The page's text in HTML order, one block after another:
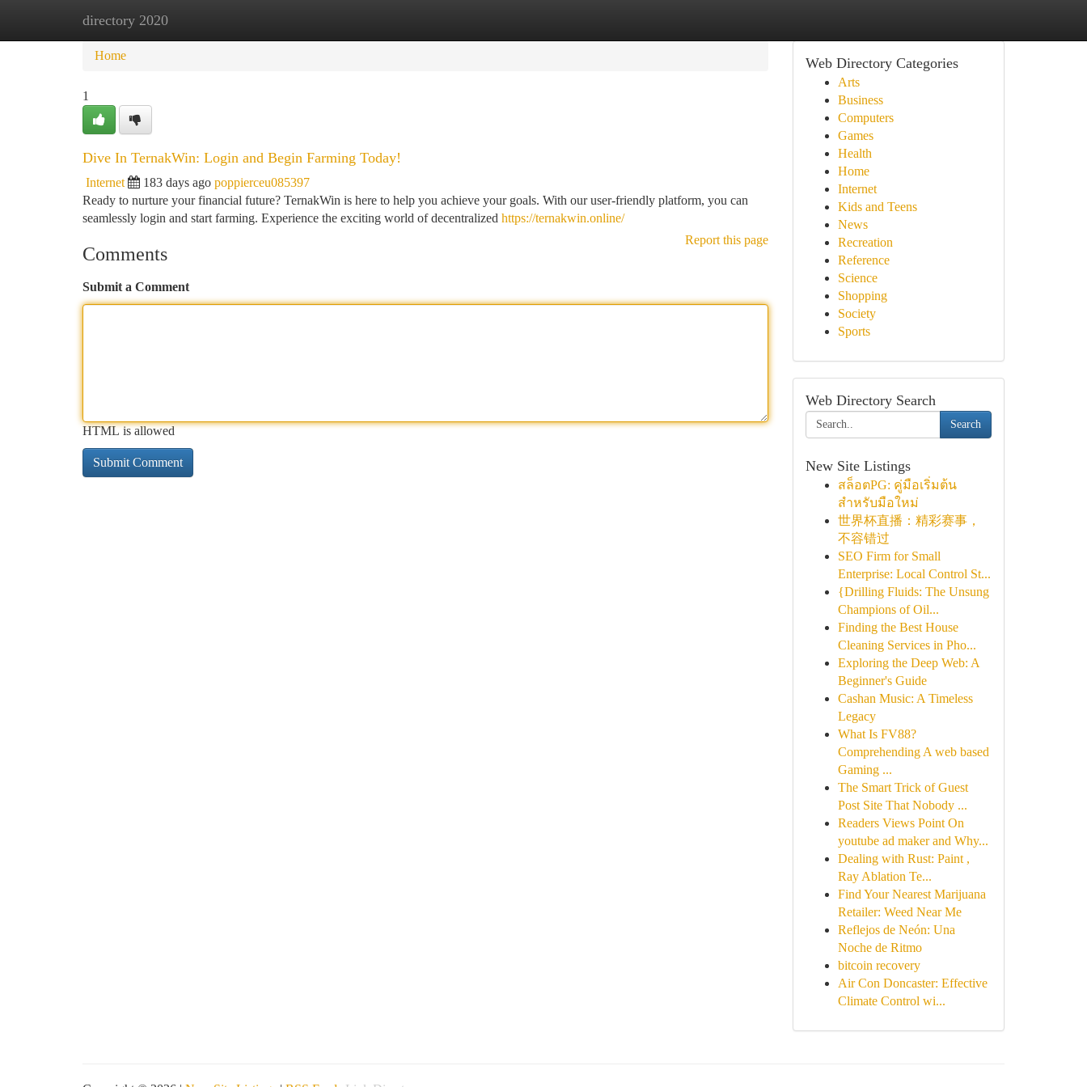
directory 2020
Home New Site Listings
Home
1
Dive In TernakWin: Login and Begin Farming Today!
Internet 183 days ago poppierceu085397
Ready to nurture your financial future? TernakWin is here to help you achieve your goals. With our user-friendly platform, you can
seamlessly login and start farming. Experience the exciting world of decentralized https://ternakwin.online/
Report this page
Comments
Submit a Comment
HTML is allowed
Web Directory Categories
Arts
Business
Computers
Games
Health
Home
Internet
Kids and Teens
News
Recreation
Reference
Science
Shopping
Society
Sports
Web Directory Search
Search
New Site Listings
สล็อตPG: คู่มือเริ่มต้น
สำหรับมือใหม่
世界杯直播：精彩赛事，
不容错过
SEO Firm for Small
Enterprise: Local Control St...
{Drilling Fluids: The Unsung
Champions of Oil...
Finding the Best House
Cleaning Services in Pho...
Exploring the Deep Web: A
Beginner's Guide
Cashan Music: A Timeless
Legacy
What Is FV88?
Comprehending A web based
Gaming ...
The Smart Trick of Guest
Post Site That Nobody ...
Readers Views Point On
youtube ad maker and Why...
Dealing with Rust: Paint ,
Ray Ablation Te...
Find Your Nearest Marijuana
Retailer: Weed Near Me
Reflejos de Neón: Una
Noche de Ritmo
bitcoin recovery
Air Con Doncaster: Effective
Climate Control wi...